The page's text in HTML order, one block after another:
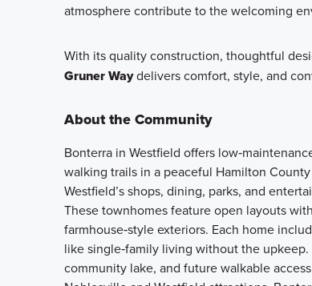
atmosphere contribute to the welcoming
With its quality construction, thoughtful
Gruner Waydelivers comfort, style, and
About the Community
Bonterra in Westfield offers
walking trails in a peaceful Hamilton
Westfield’s shops, dining, parks, and
These townhomes feature open layouts
farmhouse‑style exteriors. Each home
like single‑family living without the
community lake, and future walkable